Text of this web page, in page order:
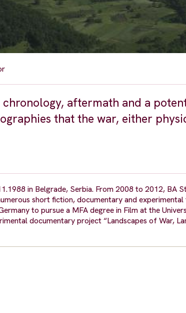
aftermath and a
that the war, either
in Belgrade, Serbia. From 2008 to 2012, BA
short fiction, documentary and
to pursue a MFA degree in Film at the
documentary project “Landscapes of War,